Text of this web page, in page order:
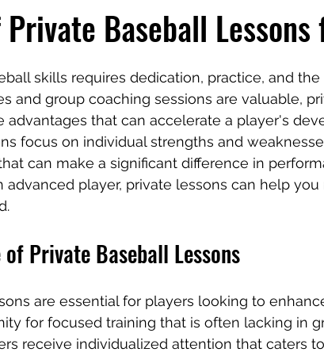
Baseball
skills requires dedication, practice, and
and group coaching sessions are valuable,
advantages that can accelerate a player's
focus on individual strengths and
can make a significant difference in
advanced player, private lessons can help
Private Baseball Lessons
are essential for players looking to
for focused training that is often lacking in
receive individualized attention that caters